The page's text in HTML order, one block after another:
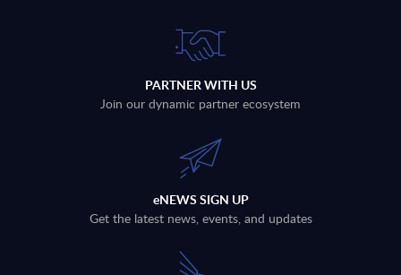
PARTNER WITH US
Join our dynamic partner ecosystem
eNEWS SIGN UP
Get the latest news, events, and updates